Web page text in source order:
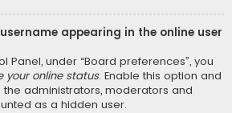
appearing in the online user
Panel, under “Board preferences”, you
your online status. Enable this option and
administrators, moderators and
as a hidden user.